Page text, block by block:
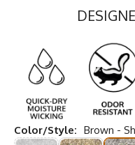
Color/Style: Brown -